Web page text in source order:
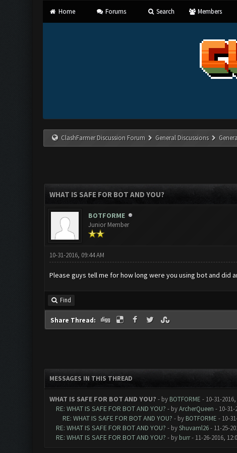
Home Forums Search Members
ClashFarmer Discussion Forum General Discussions
WHAT IS SAFE FOR BOT AND YOU?
BOTFORME
Junior Member
10-31-2016, 09:44 AM
Please guys tell me for how long were you using bot and did
Find
Share Thread:
MESSAGES IN THIS THREAD
WHAT IS SAFE FOR BOT AND YOU? - by BOTFORME - 10-31-
RE: WHAT IS SAFE FOR BOT AND YOU? - byArcherQueen - 10-31-
RE: WHAT IS SAFE FOR BOT AND YOU? - by BOTFORME - 10-
RE: WHAT IS SAFE FOR BOT AND YOU? - byShuvaml26- 11-25-
RE: WHAT IS SAFE FOR BOT AND YOU? - by burr- 11-26-2016,